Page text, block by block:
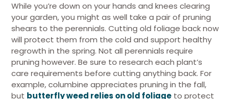
While you’re down on your hands and knees clearing
your garden, you might as well take a pair of pruning
shears to the perennials. Cutting old foliage back now
will protect them from the cold and support healthy
regrowth in the spring. Not all perennials require
pruning however. Be sure to research each plant’s
care requirements before cutting anything back. For
example, columbine appreciates pruning in the fall,
but butterfly weed relies on old foliage to protect